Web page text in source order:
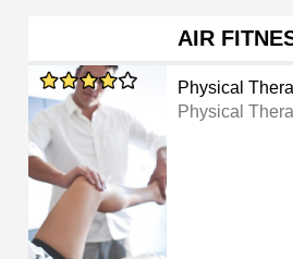
AIR
Physical
Physical